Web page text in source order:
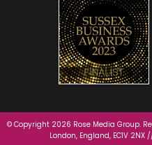
© Copyright 2026 Rose Media Group.
London, England, EC1V 2NX